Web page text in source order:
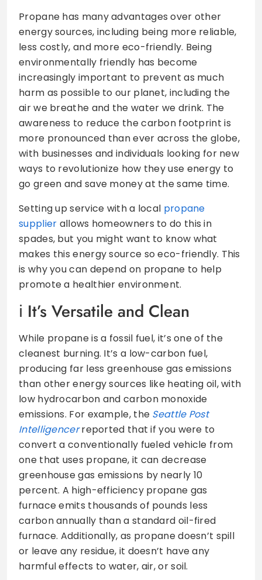
Propane has many advantages over other
energy sources, including being more reliable,
less costly, and more eco-friendly. Being
environmentally friendly has become
increasingly important to prevent as much
harm as possible to our planet, including the
air we breathe and the water we drink. The
awareness to reduce the carbon footprint is
more pronounced than ever across the globe,
with businesses and individuals looking for new
ways to revolutionize how they use energy to
go green and save money at the same time.
Setting up service with a local propane
supplier allows homeowners to do this in
spades, but you might want to know what
makes this energy source so eco-friendly. This
is why you can depend on propane to help
promote a healthier environment.
It’s Versatile and Clean
While propane is a fossil fuel, it’s one of the
cleanest burning. It’s a low-carbon fuel,
producing far less greenhouse gas emissions
than other energy sources like heating oil, with
low hydrocarbon and carbon monoxide
emissions. For example, the Seattle Post
Intelligencerreported that if you were to
convert a conventionally fueled vehicle from
one that uses propane, it can decrease
greenhouse gas emissions by nearly 10
percent. A high-efficiency propane gas
furnace emits thousands of pounds less
carbon annually than a standard oil-fired
furnace. Additionally, as propane doesn’t spill
or leave any residue, it doesn’t have any
harmful effects to water, air, or soil.